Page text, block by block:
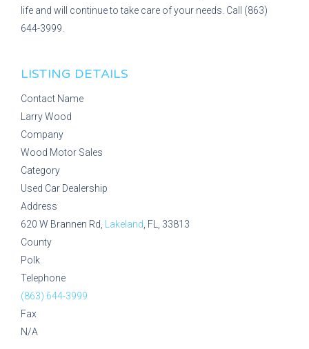
life and will continue to take care of your needs. Call (863)
644-3999.
LISTING DETAILS
Contact Name
Larry Wood
Company
Wood Motor Sales
Category
Used Car Dealership
Address
620 W Brannen Rd,
Lakeland , FL, 33813
County
Polk
Telephone
(863) 644-3999
Fax
N/A